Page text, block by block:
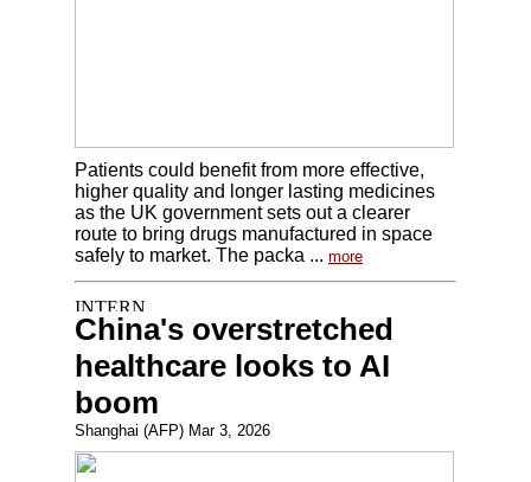
Patients could benefit from more effective,
higher quality and longer lasting medicines
as the UK government sets out a clearer
route to bring drugs manufactured in space
safely to market. The packa ... more
China's overstretched
healthcare looks to AI
boom
Shanghai (AFP) Mar 3, 2026